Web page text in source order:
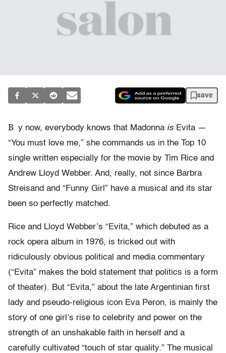
save
B y now, everybody knows that Madonna is Evita —
“You must love me,” she commands us in the Top 10
single written especially for the movie by Tim Rice and
Andrew Lloyd Webber. And, really, not since Barbra
Streisand and “Funny Girl” have a musical and its star
been so perfectly matched.
Rice and Lloyd Webber’s “Evita,” which debuted as a
rock opera album in 1976, is tricked out with
ridiculously obvious political and media commentary
(“Evita” makes the bold statement that politics is a form
of theater). But “Evita,” about the late Argentinian first
lady and pseudo-religious icon Eva Peron, is mainly the
story of one girl’s rise to celebrity and power on the
strength of an unshakable faith in herself and a
carefully cultivated “touch of star quality.” The musical